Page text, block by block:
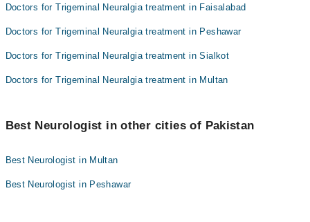
Doctors for Trigeminal Neuralgia treatment in Faisalabad
Doctors for Trigeminal Neuralgia treatment in Peshawar
Doctors for Trigeminal Neuralgia treatment in Sialkot
Doctors for Trigeminal Neuralgia treatment in Multan
Best Neurologist in other cities of Pakistan
Best Neurologist in Multan
Best Neurologist in Peshawar